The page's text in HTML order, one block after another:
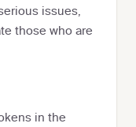
issues,
those who are
in the